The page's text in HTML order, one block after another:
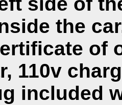
the
of
110v
included